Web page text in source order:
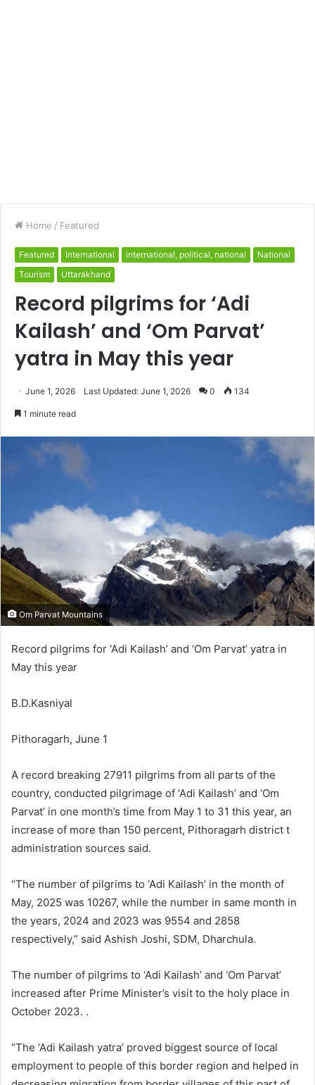
Home / Featured
Featured International international, political, national
National
Tourism
Uttarakhand
Record pilgrims for ‘Adi
Kailash’ and ‘Om Parvat’
yatra in May this year
June 1, 2026 Last Updated: June 1, 2026 0 134
1 minute read
Om Parvat Mountains
Record pilgrims for ‘Adi Kailash’ and ‘Om Parvat’ yatra in
May this year
B.D.Kasniyal
Pithoragarh, June 1
A record breaking 27911 pilgrims from all parts of the
country, conducted pilgrimage of ‘Adi Kailash’ and ‘Om
Parvat’ in one month’s time from May 1 to 31 this year, an
increase of more than 150 percent, Pithoragarh district t
administration sources said.
“The number of pilgrims to ‘Adi Kailash’ in the month of
May, 2025 was 10267, while the number in same month in
the years, 2024 and 2023 was 9554 and 2858
respectively,” said Ashish Joshi, SDM, Dharchula.
The number of pilgrims to ‘Adi Kailash’ and ‘Om Parvat’
increased after Prime Minister’s visit to the holy place in
October 2023. .
“The ‘Adi Kailash yatra’ proved biggest source of local
employment to people of this border region and helped in